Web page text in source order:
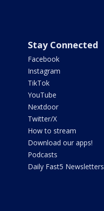
Stay Connected
Facebook
Instagram
TikTok
YouTube
Nextdoor
Twitter/X
How to stream
Download our apps!
Podcasts
Daily Fast5 Newsletters